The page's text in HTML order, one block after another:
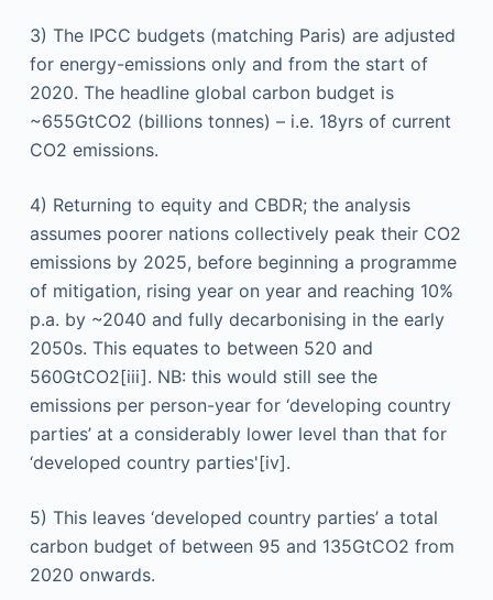
3) The IPCC budgets (matching Paris) are adjusted
for energy-emissions only and from the start of
2020. The headline global carbon budget is
~655GtCO2 (billions tonnes) – i.e. 18yrs of current
CO2 emissions.
4) Returning to equity and CBDR; the analysis
assumes poorer nations collectively peak their CO2
emissions by 2025, before beginning a programme
of mitigation, rising year on year and reaching 10%
p.a. by ~2040 and fully decarbonising in the early
2050s. This equates to between 520 and
560GtCO2[iii]. NB: this would still see the
emissions per person-year for ‘developing country
parties’ at a considerably lower level than that for
‘developed country parties'[iv].
5) This leaves ‘developed country parties’ a total
carbon budget of between 95 and 135GtCO2 from
2020 onwards.